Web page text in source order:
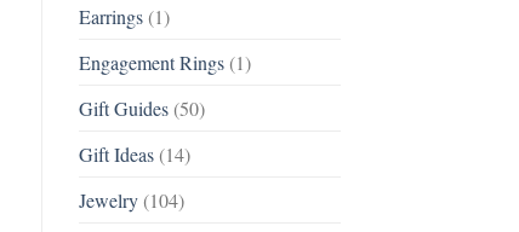
Earrings(1)
Engagement Rings(1)
Gift Guides(50)
Gift Ideas(14)
Jewelry(104)